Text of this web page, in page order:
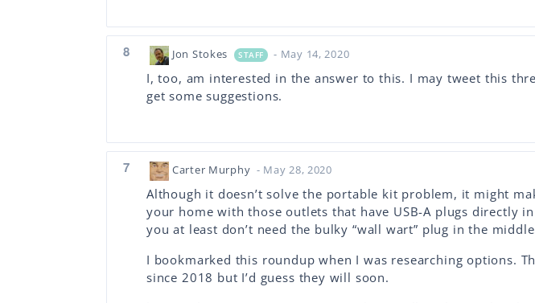
8 Jon Stokes STAFF - May 14, 2020
I, too, am interested in the answer to this. I may tweet this
get some suggestions.
7 Carter Murphy - May 28, 2020
Although it doesn’t solve the portable kit problem, it might
your home with those outlets that have USB-A plugs directly
you at least don’t need the bulky “wall wart” plug in the
I bookmarked this roundup when I was researching options.
since 2018 but I’d guess they will soon.